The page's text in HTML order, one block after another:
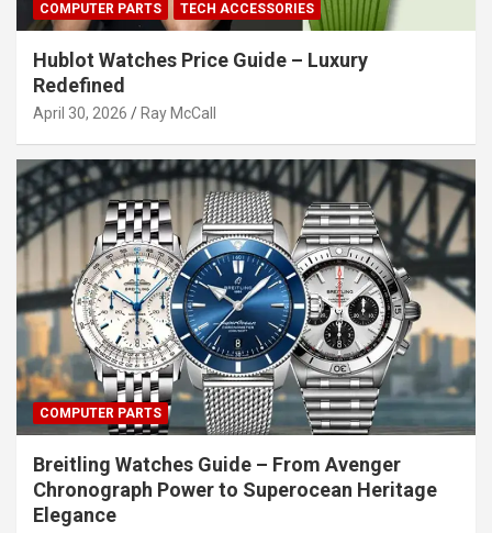
COMPUTER PARTS TECH ACCESSORIES
Hublot Watches Price Guide – Luxury
Redefined
April 30, 2026 Ray McCall
COMPUTER PARTS
Breitling Watches Guide – From Avenger
Chronograph Power to Superocean Heritage
Elegance